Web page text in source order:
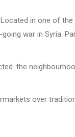
in one of
war in Syria.
the
over